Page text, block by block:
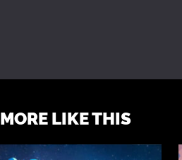
MORE LIKE THIS